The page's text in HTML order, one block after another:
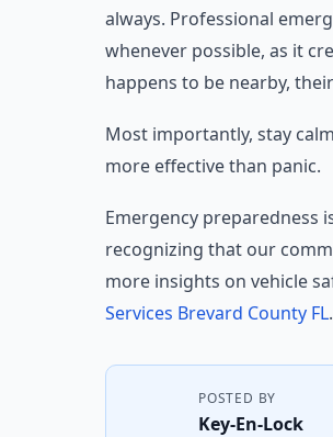
always. Professional
whenever possible, as it
happens to be nearby,
Most importantly, stay
more effective than panic.
Emergency preparedness
recognizing that our
more insights on vehicle
Services Brevard County FL.
POSTED BY
Key-En-Lock